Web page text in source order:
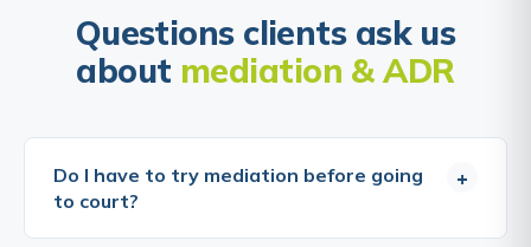
Questions clients ask us
about mediation & ADR
Do I have to try mediation before going
to court?
+